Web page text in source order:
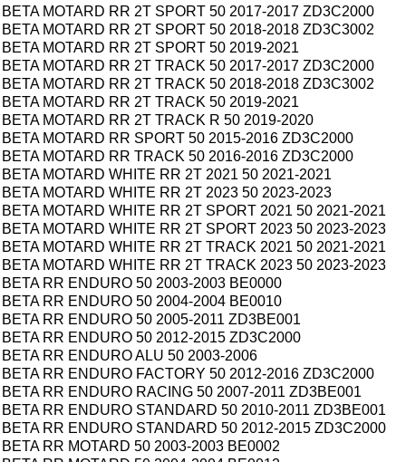
BETA MOTARD RR 2T SPORT 50 2017-2017 ZD3C2000
BETA MOTARD RR 2T SPORT 50 2018-2018 ZD3C3002
BETA MOTARD RR 2T SPORT 50 2019-2021
BETA MOTARD RR 2T TRACK 50 2017-2017 ZD3C2000
BETA MOTARD RR 2T TRACK 50 2018-2018 ZD3C3002
BETA MOTARD RR 2T TRACK 50 2019-2021
BETA MOTARD RR 2T TRACK R 50 2019-2020
BETA MOTARD RR SPORT 50 2015-2016 ZD3C2000
BETA MOTARD RR TRACK 50 2016-2016 ZD3C2000
BETA MOTARD WHITE RR 2T 2021 50 2021-2021
BETA MOTARD WHITE RR 2T 2023 50 2023-2023
BETA MOTARD WHITE RR 2T SPORT 2021 50 2021-2021
BETA MOTARD WHITE RR 2T SPORT 2023 50 2023-2023
BETA MOTARD WHITE RR 2T TRACK 2021 50 2021-2021
BETA MOTARD WHITE RR 2T TRACK 2023 50 2023-2023
BETA RR ENDURO 50 2003-2003 BE0000
BETA RR ENDURO 50 2004-2004 BE0010
BETA RR ENDURO 50 2005-2011 ZD3BE001
BETA RR ENDURO 50 2012-2015 ZD3C2000
BETA RR ENDURO ALU 50 2003-2006
BETA RR ENDURO FACTORY 50 2012-2016 ZD3C2000
BETA RR ENDURO RACING 50 2007-2011 ZD3BE001
BETA RR ENDURO STANDARD 50 2010-2011 ZD3BE001
BETA RR ENDURO STANDARD 50 2012-2015 ZD3C2000
BETA RR MOTARD 50 2003-2003 BE0002